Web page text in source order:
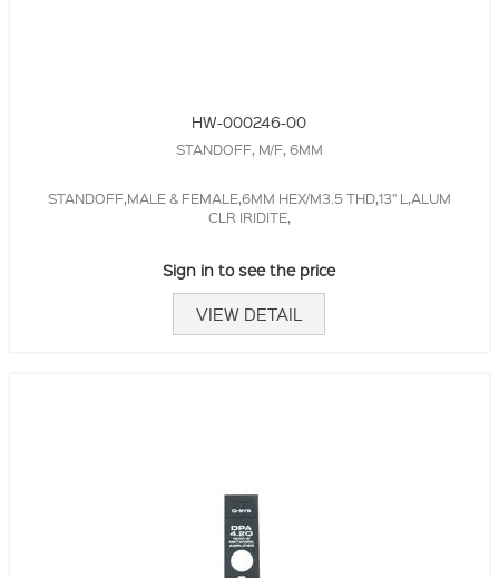
HW-000246-00
STANDOFF, M/F, 6MM
STANDOFF,MALE & FEMALE,6MM HEX/M3.5 THD,13" L,ALUM
CLR IRIDITE,
Sign in to see the price
VIEW DETAIL